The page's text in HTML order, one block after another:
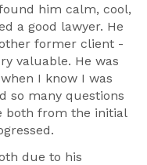
him calm, cool,
a good lawyer. He
former client -
valuable. He was
I know I was
so many questions
both from the initial
due to his